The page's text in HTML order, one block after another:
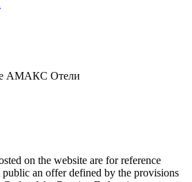
АМАКС Отели
on the website are for reference
public an offer defined by the provisions